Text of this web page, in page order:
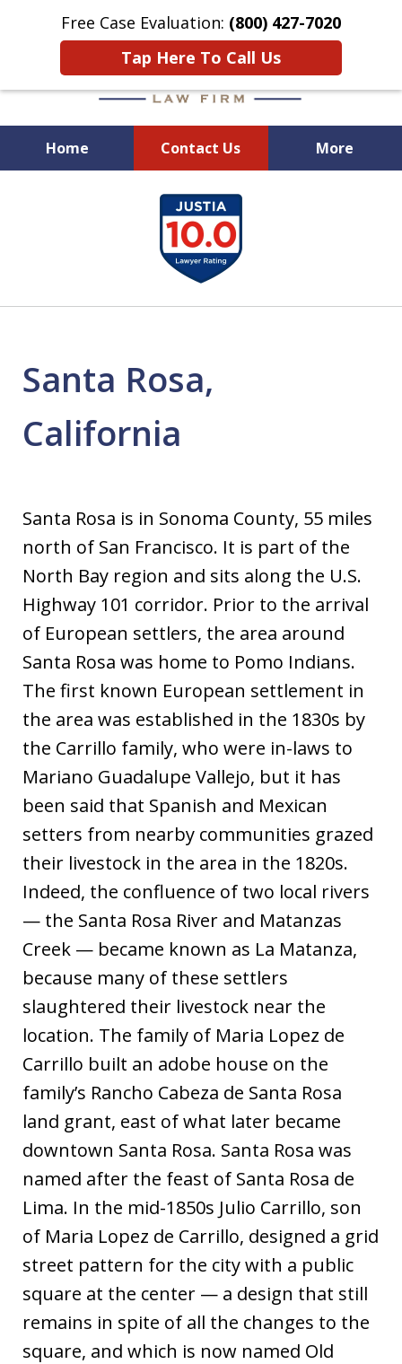
Free Case Evaluation: (800) 427-7020
Tap Here To Call Us
Home Contact Us More
When Experience Matters!
Santa Rosa,
California
Santa Rosa is in Sonoma County, 55 miles
north of San Francisco. It is part of the
North Bay region and sits along the U.S.
Highway 101 corridor. Prior to the arrival
of European settlers, the area around
Santa Rosa was home to Pomo Indians.
The first known European settlement in
the area was established in the 1830s by
the Carrillo family, who were in-laws to
Mariano Guadalupe Vallejo, but it has
been said that Spanish and Mexican
setters from nearby communities grazed
their livestock in the area in the 1820s.
Indeed, the confluence of two local rivers
— the Santa Rosa River and Matanzas
Creek — became known as La Matanza,
because many of these settlers
slaughtered their livestock near the
location. The family of Maria Lopez de
Carrillo built an adobe house on the
family’s Rancho Cabeza de Santa Rosa
land grant, east of what later became
downtown Santa Rosa. Santa Rosa was
named after the feast of Santa Rosa de
Lima. In the mid-1850s Julio Carrillo, son
of Maria Lopez de Carrillo, designed a grid
street pattern for the city with a public
square at the center — a design that still
remains in spite of all the changes to the
square, and which is now named Old